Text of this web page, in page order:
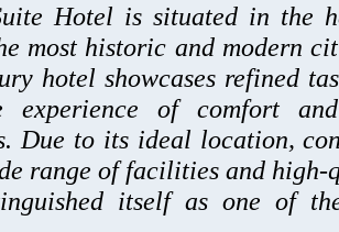
Hotel is situated in the
most historic and modern
hotel showcases refined
experience of comfort
Due to its ideal location,
range of facilities and
itself as one of